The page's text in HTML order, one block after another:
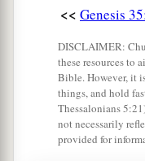
where He
So Jacobaset
talked with him,
a drink offering
And Jacob
God spoke with
<< Genesis
DISCLAIMER:
these resources to
Bible. However, it
things, and hold
Thessalonians
not necessarily
provided for